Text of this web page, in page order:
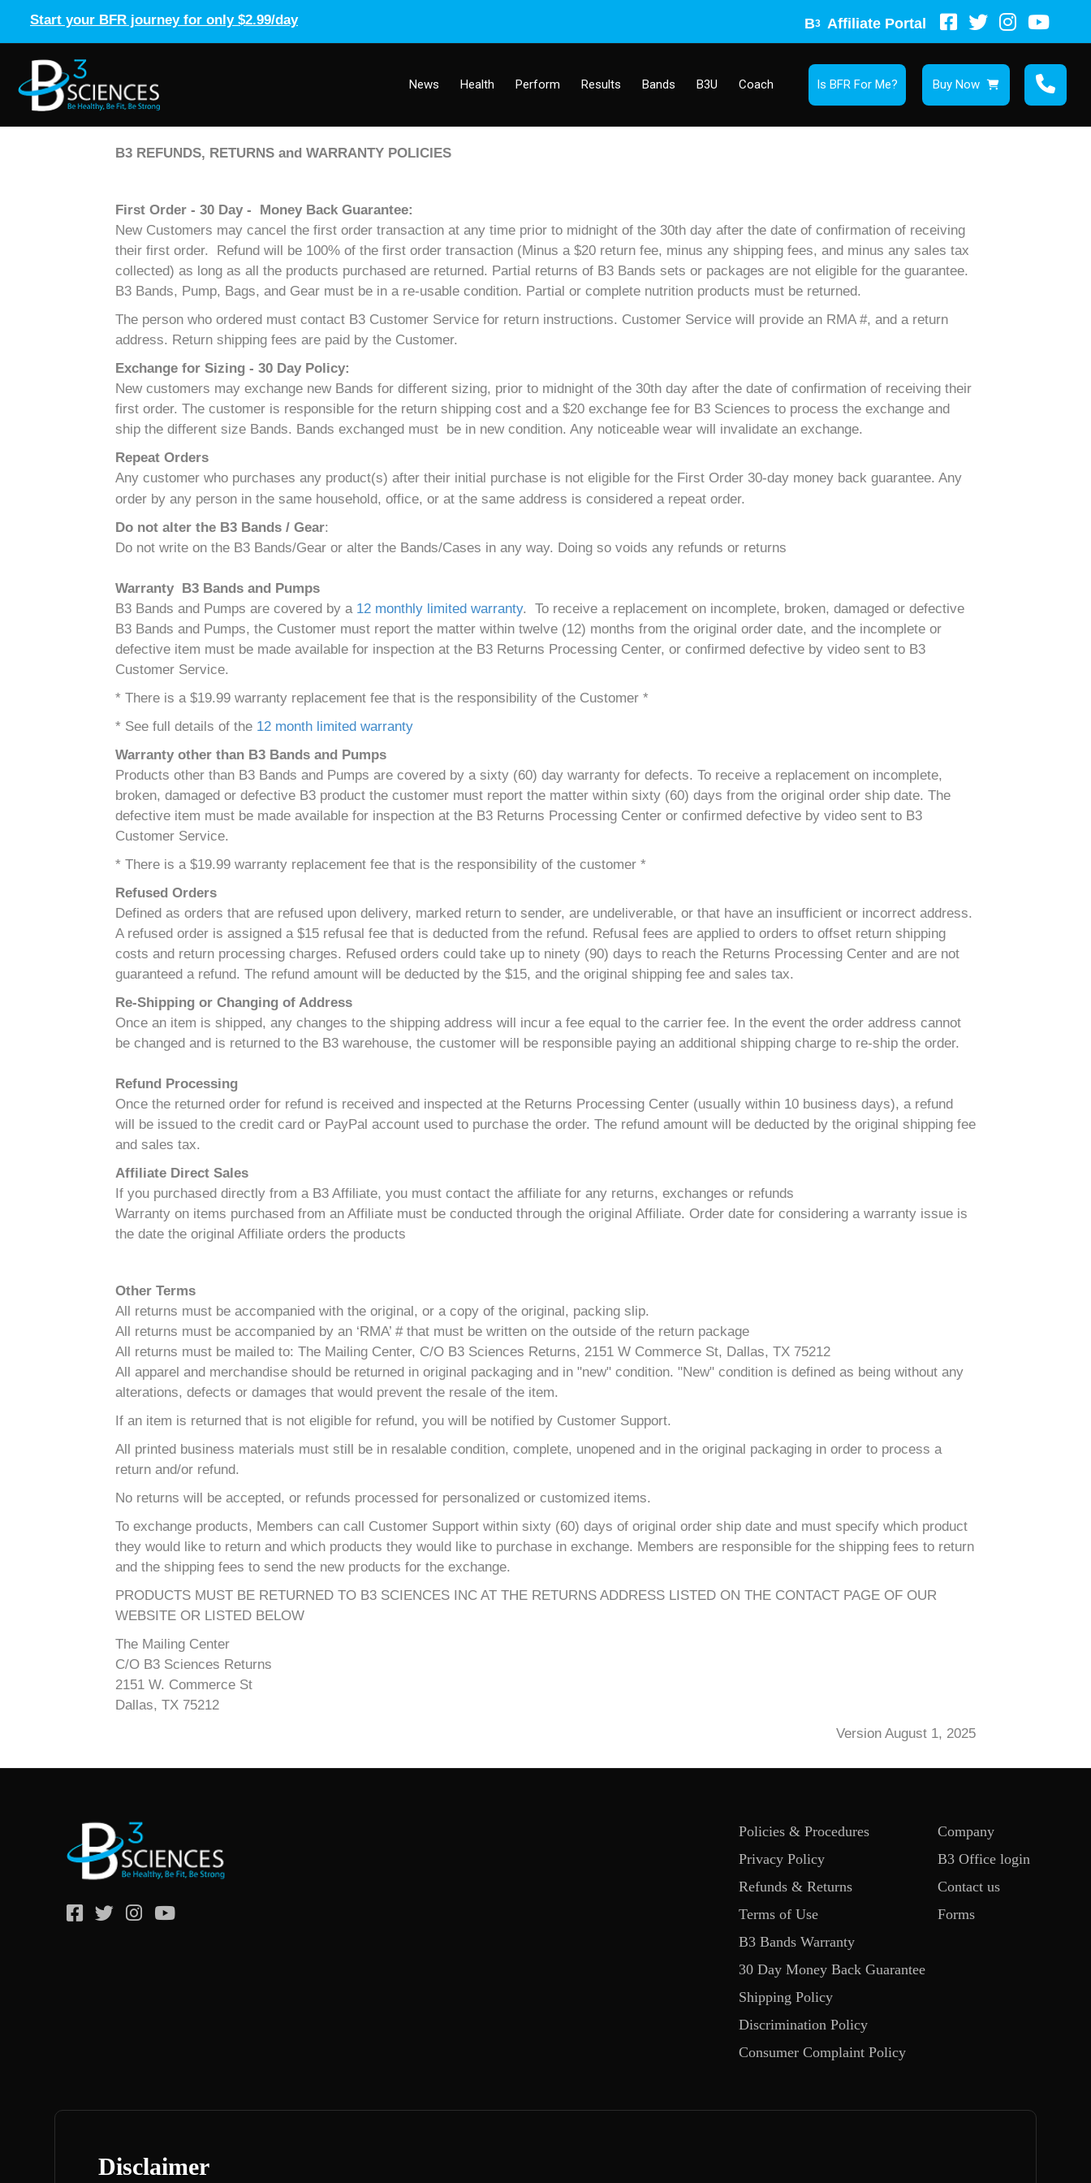
Start your BFR journey for only $2.99/day B3 Affiliate Portal
News Health Perform Results Bands B3U Coach Is BFR For Me? Buy Now
B3 REFUNDS, RETURNS and WARRANTY POLICIES
First Order - 30 Day - Money Back Guarantee:
New Customers may cancel the first order transaction at any time prior to midnight of the 30th day after the date of confirmation of receiving
their first order. Refund will be 100% of the first order transaction (Minus a $20 return fee, minus any shipping fees, and minus any sales tax
collected) as long as all the products purchased are returned. Partial returns of B3 Bands sets or packages are not eligible for the guarantee.
B3 Bands, Pump, Bags, and Gear must be in a re-usable condition. Partial or complete nutrition products must be returned.
The person who ordered must contact B3 Customer Service for return instructions. Customer Service will provide an RMA #, and a return
address. Return shipping fees are paid by the Customer.
Exchange for Sizing - 30 Day Policy:
New customers may exchange new Bands for different sizing, prior to midnight of the 30th day after the date of confirmation of receiving their
first order. The customer is responsible for the return shipping cost and a $20 exchange fee for B3 Sciences to process the exchange and
ship the different size Bands. Bands exchanged must be in new condition. Any noticeable wear will invalidate an exchange.
Repeat Orders
Any customer who purchases any product(s) after their initial purchase is not eligible for the First Order 30-day money back guarantee. Any
order by any person in the same household, office, or at the same address is considered a repeat order.
Do not alter the B3 Bands / Gear:
Do not write on the B3 Bands/Gear or alter the Bands/Cases in any way. Doing so voids any refunds or returns
Warranty B3 Bands and Pumps
B3 Bands and Pumps are covered by a 12 monthly limited warranty. To receive a replacement on incomplete, broken, damaged or defective
B3 Bands and Pumps, the Customer must report the matter within twelve (12) months from the original order date, and the incomplete or
defective item must be made available for inspection at the B3 Returns Processing Center, or confirmed defective by video sent to B3
Customer Service.
* There is a $19.99 warranty replacement fee that is the responsibility of the Customer *
* See full details of the 12 month limited warranty
Warranty other than B3 Bands and Pumps
Products other than B3 Bands and Pumps are covered by a sixty (60) day warranty for defects. To receive a replacement on incomplete,
broken, damaged or defective B3 product the customer must report the matter within sixty (60) days from the original order ship date. The
defective item must be made available for inspection at the B3 Returns Processing Center or confirmed defective by video sent to B3
Customer Service.
* There is a $19.99 warranty replacement fee that is the responsibility of the customer *
Refused Orders
Defined as orders that are refused upon delivery, marked return to sender, are undeliverable, or that have an insufficient or incorrect address.
A refused order is assigned a $15 refusal fee that is deducted from the refund. Refusal fees are applied to orders to offset return shipping
costs and return processing charges. Refused orders could take up to ninety (90) days to reach the Returns Processing Center and are not
guaranteed a refund. The refund amount will be deducted by the $15, and the original shipping fee and sales tax.
Re-Shipping or Changing of Address
Once an item is shipped, any changes to the shipping address will incur a fee equal to the carrier fee. In the event the order address cannot
be changed and is returned to the B3 warehouse, the customer will be responsible paying an additional shipping charge to re-ship the order.
Refund Processing
Once the returned order for refund is received and inspected at the Returns Processing Center (usually within 10 business days), a refund
will be issued to the credit card or PayPal account used to purchase the order. The refund amount will be deducted by the original shipping fee
and sales tax.
Affiliate Direct Sales
If you purchased directly from a B3 Affiliate, you must contact the affiliate for any returns, exchanges or refunds
Warranty on items purchased from an Affiliate must be conducted through the original Affiliate. Order date for considering a warranty issue is
the date the original Affiliate orders the products
Other Terms
All returns must be accompanied with the original, or a copy of the original, packing slip.
All returns must be accompanied by an ‘RMA’ # that must be written on the outside of the return package
All returns must be mailed to: The Mailing Center, C/O B3 Sciences Returns, 2151 W Commerce St, Dallas, TX 75212
All apparel and merchandise should be returned in original packaging and in "new" condition. "New" condition is defined as being without any
alterations, defects or damages that would prevent the resale of the item.
If an item is returned that is not eligible for refund, you will be notified by Customer Support.
All printed business materials must still be in resalable condition, complete, unopened and in the original packaging in order to process a
return and/or refund.
No returns will be accepted, or refunds processed for personalized or customized items.
To exchange products, Members can call Customer Support within sixty (60) days of original order ship date and must specify which product
they would like to return and which products they would like to purchase in exchange. Members are responsible for the shipping fees to return
and the shipping fees to send the new products for the exchange.
PRODUCTS MUST BE RETURNED TO B3 SCIENCES INC AT THE RETURNS ADDRESS LISTED ON THE CONTACT PAGE OF OUR
WEBSITE OR LISTED BELOW
The Mailing Center
C/O B3 Sciences Returns
2151 W. Commerce St
Dallas, TX 75212
Version August 1, 2025
Policies & Procedures
Privacy Policy
Refunds & Returns
Terms of Use
B3 Bands Warranty
30 Day Money Back Guarantee
Shipping Policy
Discrimination Policy
Consumer Complaint Policy
Company
B3 Office login
Contact us
Forms
Disclaimer